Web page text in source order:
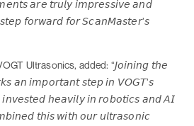
𝘢𝘳𝘦 𝘵𝘳𝘶𝘭𝘺 𝘪𝘮𝘱𝘳𝘦𝘴𝘴𝘪𝘷𝘦 𝘢𝘯𝘥
𝘧𝘰𝘳𝘸𝘢𝘳𝘥 𝘧𝘰𝘳 𝘚𝘤𝘢𝘯𝘔𝘢𝘴𝘵𝘦𝘳’𝘴
Ultrasonics, added: “𝘑𝘰𝘪𝘯𝘪𝘯𝘨 𝘵𝘩𝘦
𝘢𝘯 𝘪𝘮𝘱𝘰𝘳𝘵𝘢𝘯𝘵 𝘴𝘵𝘦𝘱 𝘪𝘯 𝘝𝘖𝘎𝘛’𝘴
𝘩𝘦𝘢𝘷𝘪𝘭𝘺 𝘪𝘯 𝘳𝘰𝘣𝘰𝘵𝘪𝘤𝘴 𝘢𝘯𝘥 𝘈𝘐
𝘵𝘩𝘪𝘴 𝘸𝘪𝘵𝘩 𝘰𝘶𝘳 𝘶𝘭𝘵𝘳𝘢𝘴𝘰𝘯𝘪𝘤